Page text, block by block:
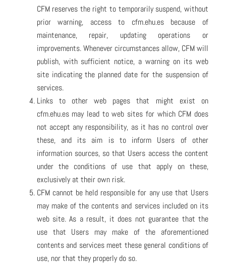
CFM reserves the right to temporarily suspend, without
prior warning, access to cfm.ehu.es because of
maintenance, repair, updating operations or
improvements. Whenever circumstances allow, CFM will
publish, with sufficient notice, a warning on its web
site indicating the planned date for the suspension of
services.
Links to other web pages that might exist on
cfm.ehu.es may lead to web sites for which CFM does
not accept any responsibility, as it has no control over
these, and its aim is to inform Users of other
information sources, so that Users access the content
under the conditions of use that apply on these,
exclusively at their own risk.
CFM cannot be held responsible for any use that Users
may make of the contents and services included on its
web site. As a result, it does not guarantee that the
use that Users may make of the aforementioned
contents and services meet these general conditions of
use, nor that they properly do so.